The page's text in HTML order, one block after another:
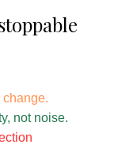
not noise.